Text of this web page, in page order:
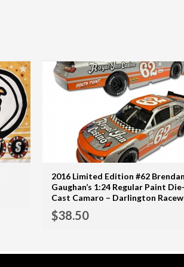
ADD TO CART
MORE INFO
2016 Limited Edition #62 Brendan
Gaughan’s 1:24 Regular Paint Die-
Cast Camaro – Darlington
$38.50